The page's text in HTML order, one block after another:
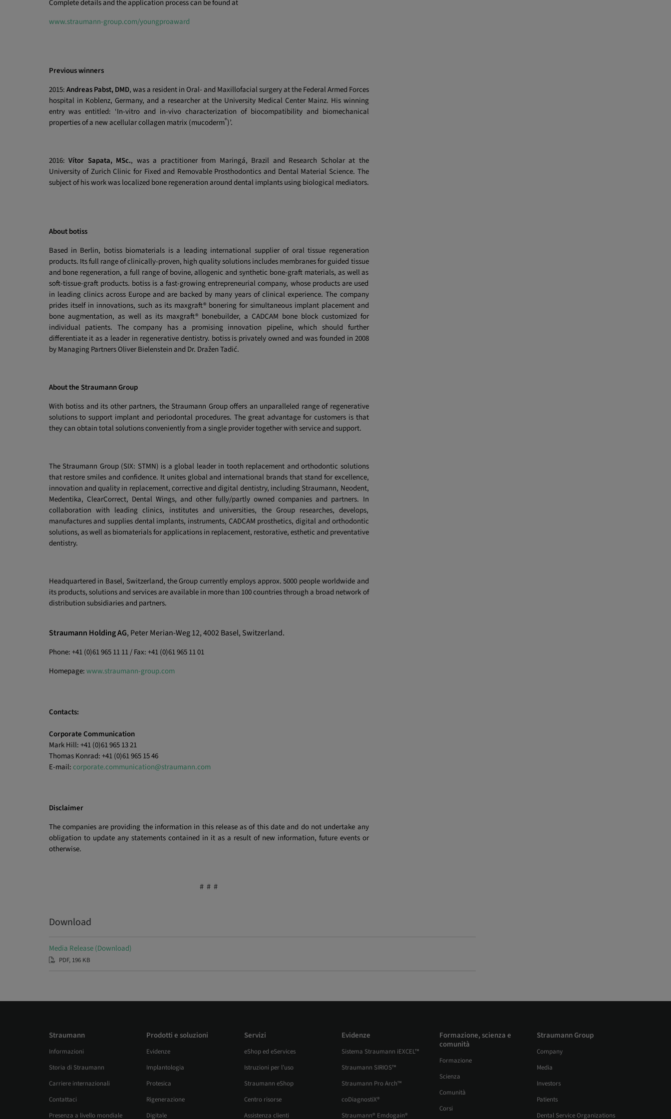
Complete details and the application process can be found at
www.straumann-group.com/youngproaward
Previous winners
2015:Andreas Pabst, DMD, was a resident in Oral- and Maxillofacial surgery at the Federal Armed Forces
hospital in Koblenz, Germany, and a researcher at the University Medical Center Mainz. His winning
entry was entitled: ‘In-vitro and in-vivo characterization of biocompatibility and biomechanical
properties of a new acellular collagen matrix (mucoderm®)’.
2016: Vítor Sapata, MSc., was a practitioner from Maringá, Brazil and Research Scholar at the
University of Zurich Clinic for Fixed and Removable Prosthodontics and Dental Material Science. The
subject of his work was localized bone regeneration around dental implants using biological mediators.
About botiss
Based in Berlin, botiss biomaterials is a leading international supplier of oral tissue regeneration
products. Its full range of clinically-proven, high quality solutions includes membranes for guided tissue
and bone regeneration, a full range of bovine, allogenic and synthetic bone-graft materials, as well as
soft-tissue-graft products. botiss is a fast-growing entrepreneurial company, whose products are used
in leading clinics across Europe and are backed by many years of clinical experience. The company
prides itself in innovations, such as its maxgraft® bonering for simultaneous implant placement and
bone augmentation, as well as its maxgraft® bonebuilder, a CADCAM bone block customized for
individual patients. The company has a promising innovation pipeline, which should further
differentiate it as a leader in regenerative dentistry. botiss is privately owned and was founded in 2008
by Managing Partners Oliver Bielenstein and Dr. Dražen Tadić.
About the Straumann Group
With botiss and its other partners, the Straumann Group offers an unparalleled range of regenerative
solutions to support implant and periodontal procedures. The great advantage for customers is that
they can obtain total solutions conveniently from a single provider together with service and support.
The Straumann Group (SIX: STMN) is a global leader in tooth replacement and orthodontic solutions
that restore smiles and confidence. It unites global and international brands that stand for excellence,
innovation and quality in replacement, corrective and digital dentistry, including Straumann, Neodent,
Medentika, ClearCorrect, Dental Wings, and other fully/partly owned companies and partners. In
collaboration with leading clinics, institutes and universities, the Group researches, develops,
manufactures and supplies dental implants, instruments, CADCAM prosthetics, digital and orthodontic
solutions, as well as biomaterialsfor applications in replacement, restorative, esthetic and preventative
dentistry.
Headquartered in Basel, Switzerland, the Group currently employs approx. 5000 people worldwide and
its products, solutions and services are available in more than 100 countries through a broad network of
distribution subsidiaries and partners.
Straumann Holding AG, Peter Merian-Weg 12, 4002 Basel, Switzerland.
Phone: +41 (0)61 965 11 11 / Fax: +41 (0)61 965 11 01
Homepage:www.straumann-group.com
Contacts:
Corporate Communication
Mark Hill: +41 (0)61 965 13 21
Thomas Konrad: +41 (0)61 965 15 46
E-mail:corporate.communication@straumann.com
Disclaimer
The companies are providing the information in this release as of this date and do not undertake any
obligation to update any statements contained in it as a result of new information, future events or
otherwise.
# # #
Download
Media Release (Download)
PDF, 196 KB
Straumann
Informazioni
Storia di Straumann
Carriere internazionali
Contattaci
Presenza a livello mondiale
Prodotti e soluzioni
Evidenze
Implantologia
Protesica
Rigenerazione
Digitale
Servizi
eShop ed eServices
Istruzioni per l’uso
Straumann eShop
Centro risorse
Assistenza clienti
Evidenze
Sistema Straumann iEXCEL™
Straumann SIRIOS™
Straumann Pro Arch™
coDiagnostiX®
Straumann® Emdogain®
Formazione, scienza e
comunità
Formazione
Scienza
Comunità
Corsi
Straumann Group
Company
Media
Investors
Patients
Dental Service Organizations